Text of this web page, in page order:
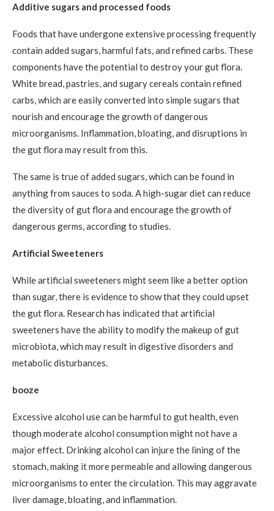
Additive sugars and processed foods
Foods that have undergone extensive processing frequently
contain added sugars, harmful fats, and refined carbs. These
components have the potential to destroy your gut flora.
White bread, pastries, and sugary cereals contain refined
carbs, which are easily converted into simple sugars that
nourish and encourage the growth of dangerous
microorganisms. Inflammation, bloating, and disruptions in
the gut flora may result from this.
The same is true of added sugars, which can be found in
anything from sauces to soda. A high-sugar diet can reduce
the diversity of gut flora and encourage the growth of
dangerous germs, according to studies.
Artificial Sweeteners
While artificial sweeteners might seem like a better option
than sugar, there is evidence to show that they could upset
the gut flora. Research has indicated that artificial
sweeteners have the ability to modify the makeup of gut
microbiota, which may result in digestive disorders and
metabolic disturbances.
booze
Excessive alcohol use can be harmful to gut health, even
though moderate alcohol consumption might not have a
major effect. Drinking alcohol can injure the lining of the
stomach, making it more permeable and allowing dangerous
microorganisms to enter the circulation. This may aggravate
liver damage, bloating, and inflammation.